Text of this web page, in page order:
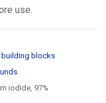
use.
building blocks
iodide, 97%